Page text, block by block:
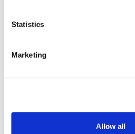
Statistics
Marketing
Allow all